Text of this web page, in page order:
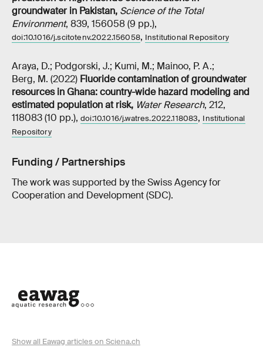
groundwater in Pakistan, Science of the Total
Environment, 839, 156058 (9 pp.),
doi:10.1016/j.scitotenv.2022.156058, Institutional Repository
Araya, D.; Podgorski, J.; Kumi, M.; Mainoo, P. A.;
Berg, M. (2022) Fluoride contamination of groundwater
resources in Ghana: country-wide hazard modeling and
estimated population at risk, Water Research, 212,
118083 (10 pp.), doi:10.1016/j.watres.2022.118083, Institutional
Repository
Funding / Partnerships
The work was supported by the Swiss Agency for
Cooperation and Development (SDC).
Show all Eawag articles on Sciena.ch